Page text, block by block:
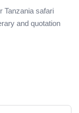
Tanzania safari
and quotation